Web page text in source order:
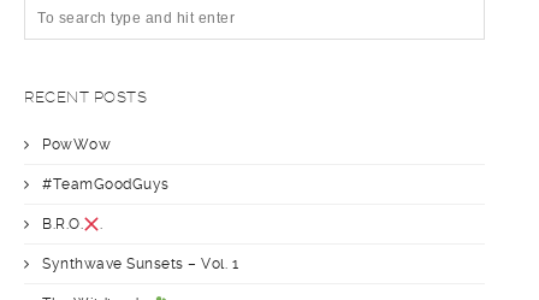
RECENT POSTS
PowWow
#TeamGoodGuys
B.R.O. .
Synthwave Sunsets – Vol. 1